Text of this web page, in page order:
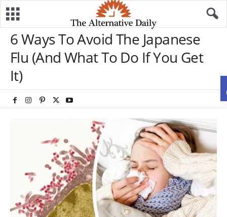
6 Ways To Avoid The Japanese
Flu (And What To Do If You Get
It)